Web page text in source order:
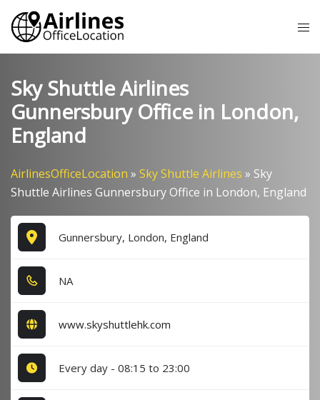
Skip
content
Sky Shuttle Airlines
Gunnersbury Office in London,
England
AirlinesOfficeLocation » Sky Shuttle Airlines » Sky
Shuttle Airlines Gunnersbury Office in London, England
Gunnersbury, London, England
NA
www.skyshuttlehk.com
Every day - 08:15 to 23:00